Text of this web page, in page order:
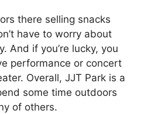
there selling snacks
have to worry about
And if you’re lucky, you
performance or concert
Overall, JJT Park is a
some time outdoors
of others.